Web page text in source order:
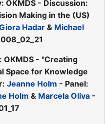
OKMDS - Discussion:
Making in the (US)
Hadar & Michael
OKMDS - "Creating
Space for Knowledge
Jeanne Holm - Panel:
Holm & Marcela Oliva -